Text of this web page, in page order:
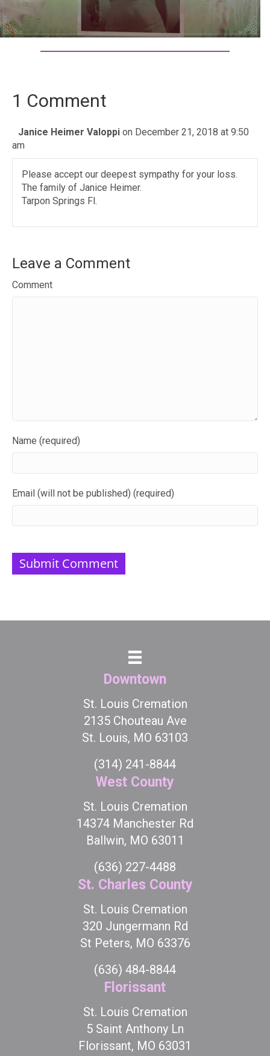
1 Comment
Janice Heimer Valoppi on December 21, 2018 at 9:50
am
Please accept our deepest sympathy for your loss.
The family of Janice Heimer.
Tarpon Springs Fl.
Leave a Comment
Comment
Name (required)
Email (will not be published) (required)
Downtown
St. Louis Cremation
2135 Chouteau Ave
St. Louis, MO 63103
(314) 241-8844
West County
St. Louis Cremation
14374 Manchester Rd
Ballwin, MO 63011
(636) 227-4488
St. Charles County
St. Louis Cremation
320 Jungermann Rd
St Peters, MO 63376
(636) 484-8844
Florissant
St. Louis Cremation
5 Saint Anthony Ln
Florissant, MO 63031